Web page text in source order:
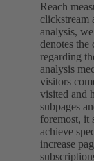
Reach
clickstream
analysis,
denotes the
regarding
analysis
visitors
visited and
subpages
foremost, it
achieve
increase